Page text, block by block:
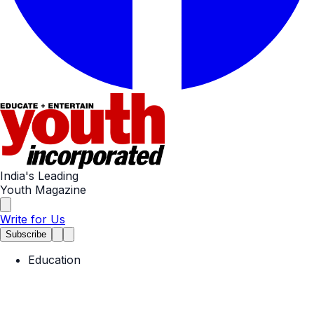
India's Leading
Youth Magazine
Write for Us
Subscribe
Education